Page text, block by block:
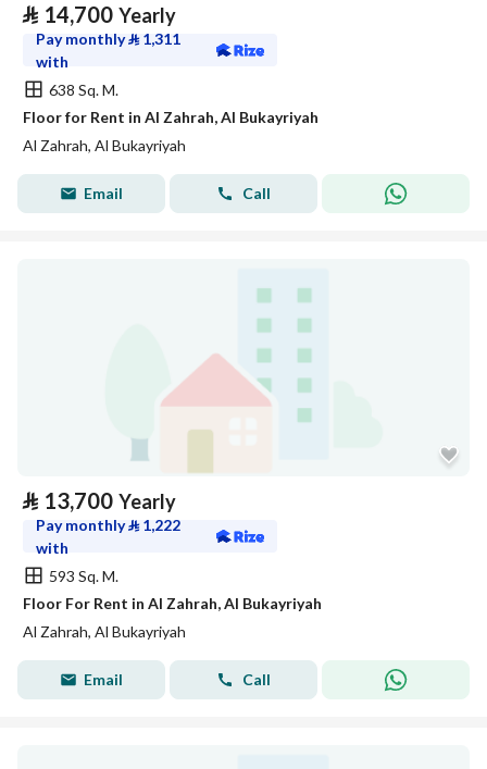
⃁ 14,700 Yearly
Pay monthly⃁ 1,311
with
638 Sq. M.
Floor for Rent in Al Zahrah, Al Bukayriyah
Al Zahrah, Al Bukayriyah
Email Call
⃁ 13,700 Yearly
Pay monthly⃁ 1,222
with
593 Sq. M.
Floor For Rent in Al Zahrah, Al Bukayriyah
Al Zahrah, Al Bukayriyah
Email Call